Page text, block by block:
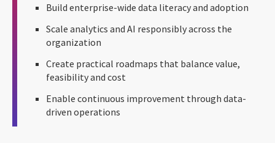
Build enterprise-wide data literacy and adoption
Scale analytics and AI responsibly across the
organization
Create practical roadmaps that balance value,
feasibility and cost
Enable continuous improvement through data-
driven operations